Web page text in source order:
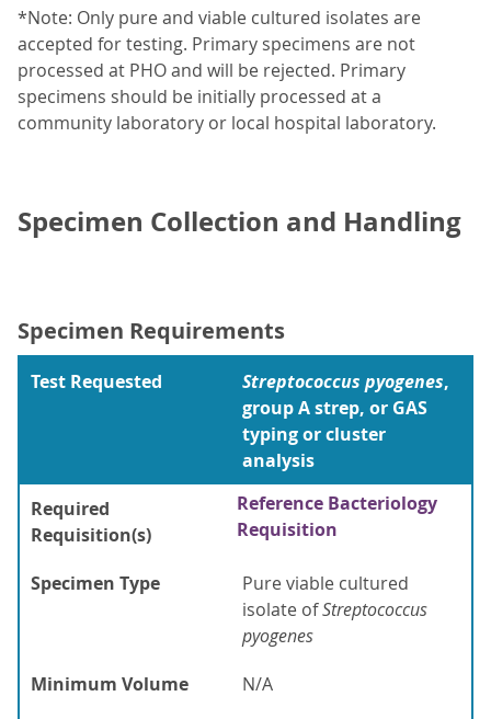
*Note: Only pure and viable cultured isolates are
accepted for testing. Primary specimens are not
processed at PHO and will be rejected. Primary
specimens should be initially processed at a
community laboratory or local hospital laboratory.
Specimen Collection and Handling
Specimen Requirements
Test Requested Streptococcus pyogenes,
group A strep, or GAS
typing or cluster
analysis
Required
Requisition(s)
Reference Bacteriology
Requisition
Specimen Type
Pure viable cultured
isolate ofStreptococcus
pyogenes
Minimum Volume
N/A